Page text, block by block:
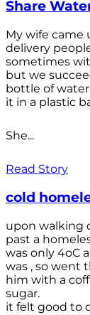
Share
My wife came
delivery
sometimes
but we
bottle of
it in a plastic
She...
Read Story
cold
upon walking
past a
was only 4oC
was , so went
him with a
sugar.
it felt good to